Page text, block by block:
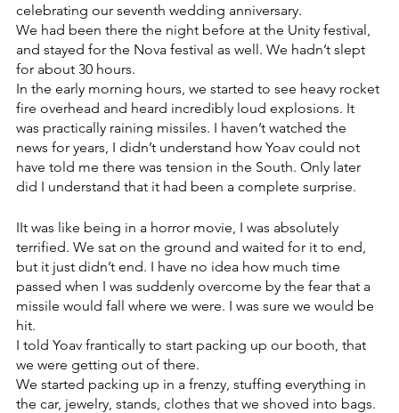
celebrating our seventh wedding anniversary.
We had been there the night before at the Unity festival,
and stayed for the Nova festival as well. We hadn’t slept
for about 30 hours.
In the early morning hours, we started to see heavy rocket
fire overhead and heard incredibly loud explosions. It
was practically raining missiles. I haven’t watched the
news for years, I didn’t understand how Yoav could not
have told me there was tension in the South. Only later
did I understand that it had been a complete surprise.
IIt was like being in a horror movie, I was absolutely
terrified. We sat on the ground and waited for it to end,
but it just didn’t end. I have no idea how much time
passed when I was suddenly overcome by the fear that a
missile would fall where we were. I was sure we would be
hit.
I told Yoav frantically to start packing up our booth, that
we were getting out of there.
We started packing up in a frenzy, stuffing everything in
the car, jewelry, stands, clothes that we shoved into bags.